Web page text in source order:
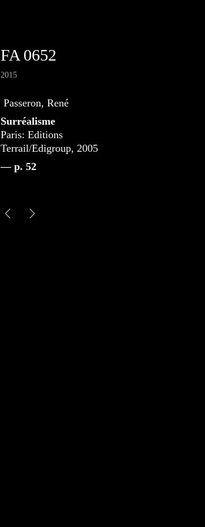
FA 0652
2015
Passeron, René
Surréalisme
Paris: Editions
Terrail/Edigroup, 2005
— p. 52